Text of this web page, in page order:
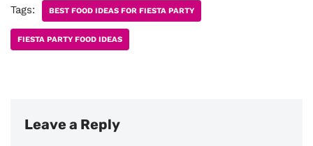
Tags: BEST FOOD IDEAS FOR FIESTA PARTY
FIESTA PARTY FOOD IDEAS
Leave a Reply